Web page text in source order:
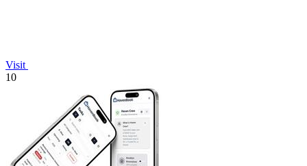
Visit
10